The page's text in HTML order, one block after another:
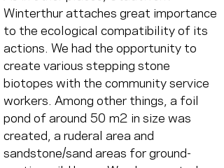
Winterthur attaches great importance
to the ecological compatibility of its
actions. We had the opportunity to
create various stepping stone
biotopes with the community service
workers. Among other things, a foil
pond of around 50 m2 in size was
created, a ruderal area and
sandstone/sand areas for ground-